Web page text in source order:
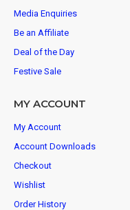
Media Enquiries
Be an Affiliate
Deal of the Day
Festive Sale
MY ACCOUNT
My Account
Account Downloads
Checkout
Wishlist
Order History